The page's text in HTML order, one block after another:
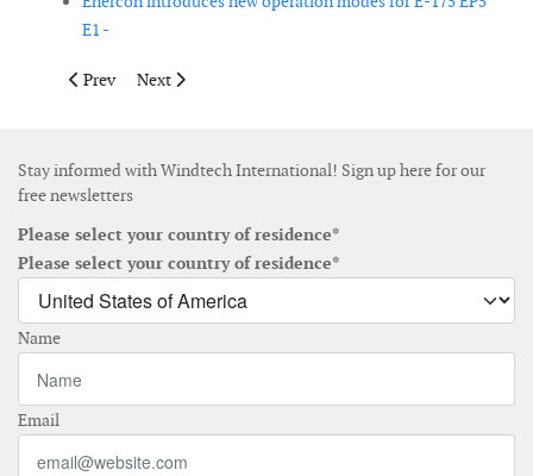
E1 -
Previous article: Nordex completes testing of N175/6.X rotor
Prev Next article: EDPR auctions 90 Vestas wind turbines
Next
Stay informed with Windtech International! Sign up here for our
free newsletters
Please select your country of residence*
Please select your country of residence*
Name
Email